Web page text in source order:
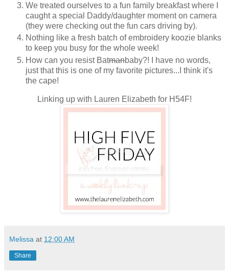
We treated ourselves to a fun family breakfast where I
caught a special Daddy/daughter moment on camera
(they were checking out the fun cars driving by).
Nothing like a fresh batch of embroidery koozie blanks
to keep you busy for the whole week!
How can you resist Batmanbaby?! I have no words,
just that this is one of my favorite pictures...I think it's
the cape!
Linking up with Lauren Elizabeth for H54F!
Melissa at 12:00 AM
Share